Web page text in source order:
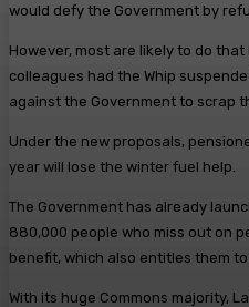
would defy the Government by
However, most are likely to do
colleagues had the Whip
against the Government to scrap
Under the new proposals,
year will lose the winter fuel help.
The Government has already
880,000 people who miss out on
benefit, which also entitles them
With its huge Commons majority,